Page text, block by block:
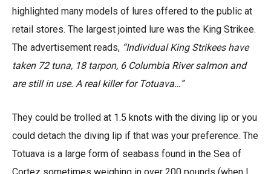
highlighted many models of lures offered to the public at
retail stores. The largest jointed lure was the King Strikee.
The advertisement reads, “Individual King Strikees have
taken 72 tuna, 18 tarpon, 6 Columbia River salmon and
are still in use. A real killer for Totuava…”
They could be trolled at 1.5 knots with the diving lip or you
could detach the diving lip if that was your preference. The
Totuava is a large form of seabass found in the Sea of